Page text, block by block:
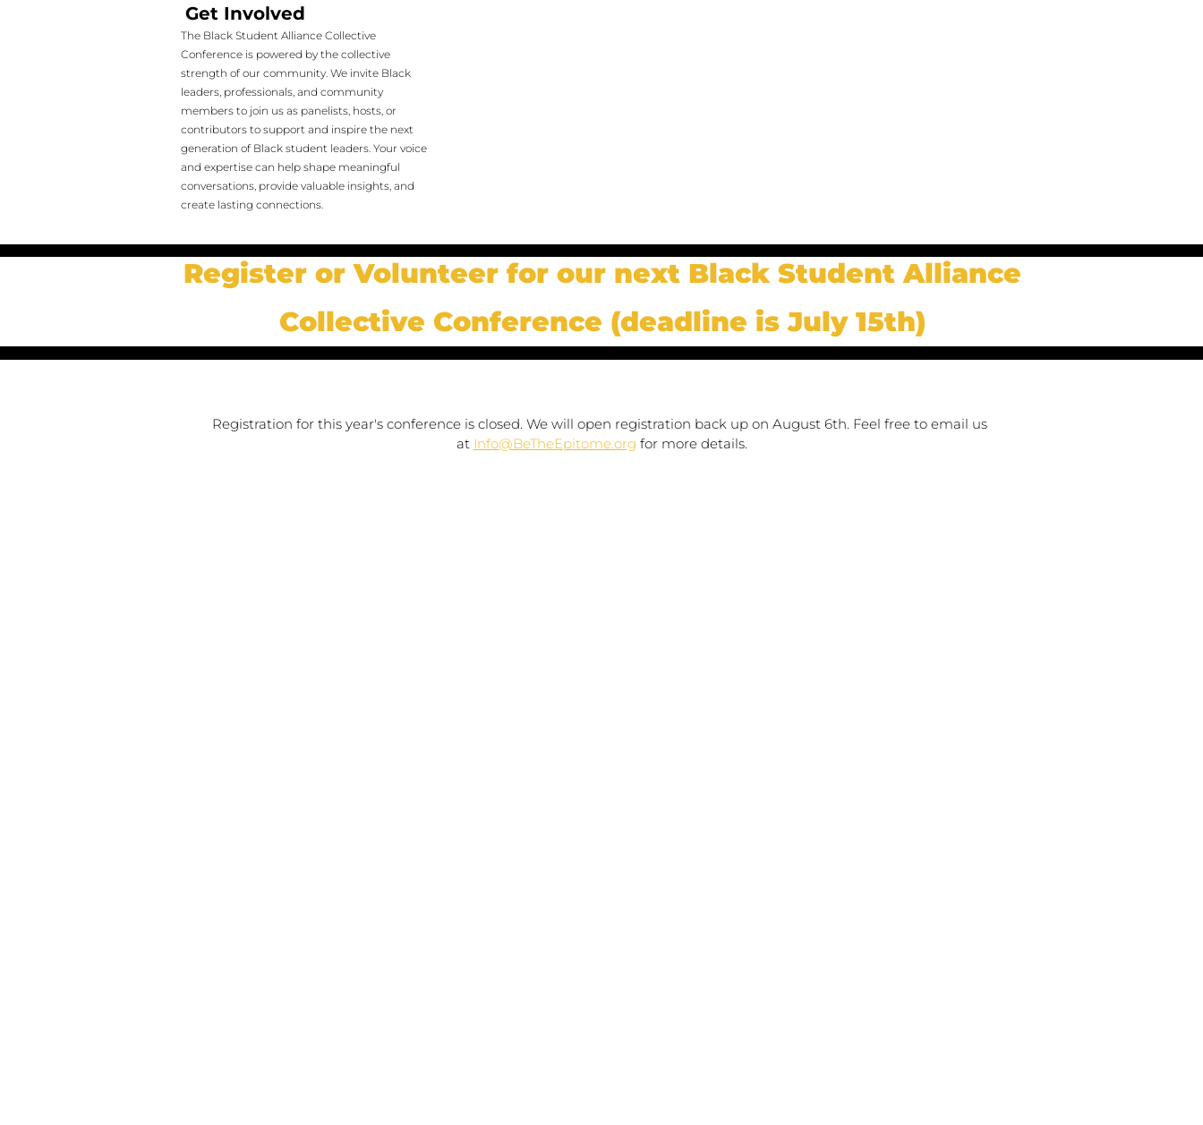
Get Involved
The Black Student Alliance Collective
Conference is powered by the collective
strength of our community. We invite Black
leaders, professionals, and community
members to join us as panelists, hosts, or
contributors to support and inspire the next
generation of Black student leaders. Your voice
and expertise can help shape meaningful
conversations, provide valuable insights, and
create lasting connections.
Register or Volunteer for our next Black Student Alliance
Collective Conference (deadline is July 15th)
Registration for this year's conference is closed. We will open registration back up on August 6th. Feel free to email us
at Info@BeTheEpitome.org for more details.